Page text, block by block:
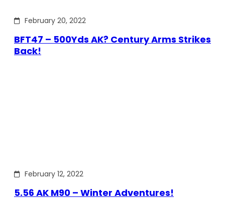
February 20, 2022
BFT47 – 500Yds AK? Century Arms Strikes
Back!
February 12, 2022
5.56 AK M90 – Winter Adventures!